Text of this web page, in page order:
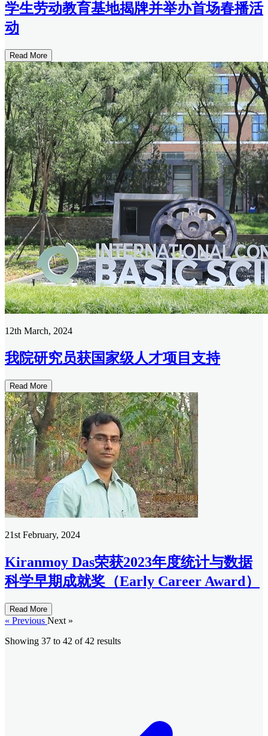
学生劳动教育基地揭牌并举办首场春播活
动
Read More
12th March, 2024
我院研究员获国家级人才项目支持
Read More
21st February, 2024
Kiranmoy Das荣获2023年度统计与数据
科学早期成就奖（Early Career Award）
Read More
« Previous Next »
Showing 37 to 42 of42 results